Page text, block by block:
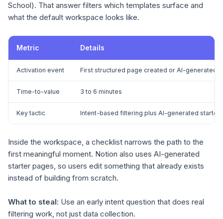
School). That answer filters which templates surface and
what the default workspace looks like.
Metric Details
Activation event First structured page created or AI-generated
Time-to-value 3 to 6 minutes
Key tactic Intent-based filtering plus AI-generated starter
Inside the workspace, a checklist narrows the path to the
first meaningful moment. Notion also uses AI-generated
starter pages, so users edit something that already exists
instead of building from scratch.
What to steal: Use an early intent question that does real
filtering work, not just data collection.